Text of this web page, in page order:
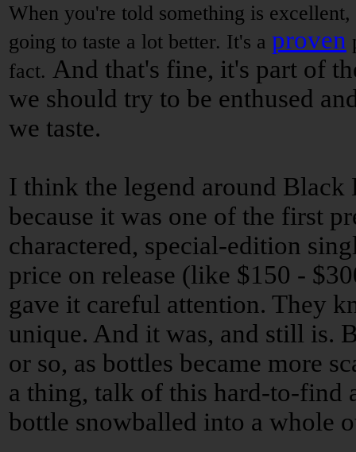
When you're told something is
going to taste a lot better. It's a proven
fact. And that's fine, it's part of
we should try to be enthused
we taste.
I think the legend around Black
because it was one of the first
charactered, special-edition
price on release (like $150 -
gave it careful attention. They
unique. And it was, and still is.
or so, as bottles became more
a thing, talk of this hard-to-find
bottle snowballed into a whole